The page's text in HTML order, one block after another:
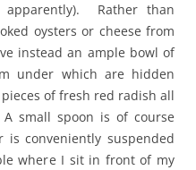
Rather than
oysters or cheese from
instead an ample bowl of
under which are hidden
of fresh red radish all
small spoon is of course
conveniently suspended
where I sit in front of my